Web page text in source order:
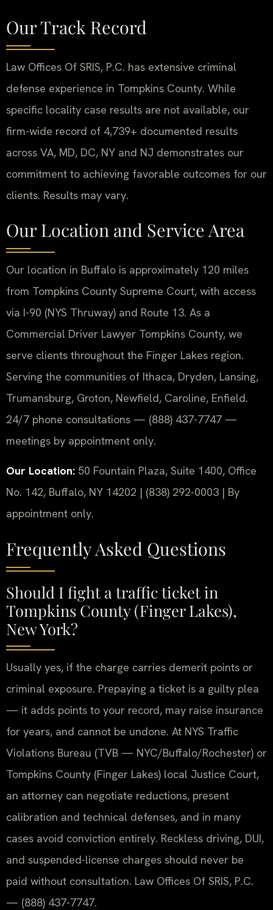
Our Track Record
Law Offices Of SRIS, P.C. has extensive criminal
defense experience in Tompkins County. While
specific locality case results are not available, our
firm-wide record of 4,739+ documented results
across VA, MD, DC, NY and NJ demonstrates our
commitment to achieving favorable outcomes for our
clients. Results may vary.
Our Location and Service Area
Our location in Buffalo is approximately 120 miles
from Tompkins County Supreme Court, with access
via I-90 (NYS Thruway) and Route 13. As a
Commercial Driver Lawyer Tompkins County, we
serve clients throughout the Finger Lakes region.
Serving the communities of Ithaca, Dryden, Lansing,
Trumansburg, Groton, Newfield, Caroline, Enfield.
24/7 phone consultations — (888) 437-7747 —
meetings by appointment only.
Our Location: 50 Fountain Plaza, Suite 1400, Office
No. 142, Buffalo, NY 14202 | (838) 292-0003 | By
appointment only.
Frequently Asked Questions
Should I fight a traffic ticket in
Tompkins County (Finger Lakes),
New York?
Usually yes, if the charge carries demerit points or
criminal exposure. Prepaying a ticket is a guilty plea
— it adds points to your record, may raise insurance
for years, and cannot be undone. At NYS Traffic
Violations Bureau (TVB — NYC/Buffalo/Rochester) or
Tompkins County (Finger Lakes) local Justice Court,
an attorney can negotiate reductions, present
calibration and technical defenses, and in many
cases avoid conviction entirely. Reckless driving, DUI,
and suspended-license charges should never be
paid without consultation. Law Offices Of SRIS, P.C.
— (888) 437-7747.